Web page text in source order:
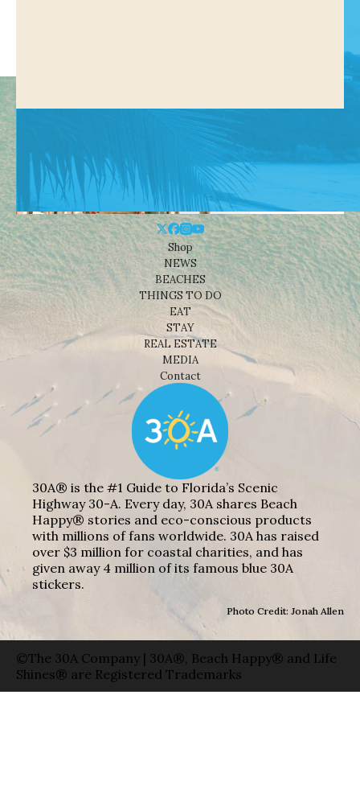
Shop
NEWS
BEACHES
THINGS TO DO
EAT
STAY
REAL ESTATE
MEDIA
Contact
30A® is the #1 Guide to Florida’s Scenic
Highway 30-A. Every day, 30A shares Beach
Happy® stories and eco-conscious products
with millions of fans worldwide. 30A has raised
over $3 million for coastal charities, and has
given away 4 million of its famous blue 30A
stickers.
Photo Credit: Jonah Allen
©The 30A Company | 30A®, Beach Happy® and Life
Shines® are Registered Trademarks